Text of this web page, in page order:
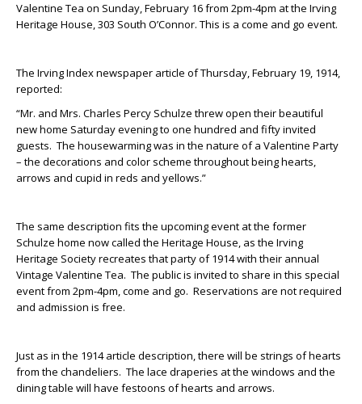
Valentine Tea on Sunday, February 16 from 2pm-4pm at the Irving
Heritage House, 303 South O’Connor. This is a come and go event.
The Irving Index newspaper article of Thursday, February 19, 1914,
reported:
“Mr. and Mrs. Charles Percy Schulze threw open their beautiful
new home Saturday evening to one hundred and fifty invited
guests. The housewarming was in the nature of a Valentine Party
– the decorations and color scheme throughout being hearts,
arrows and cupid in reds and yellows.”
The same description fits the upcoming event at the former
Schulze home now called the Heritage House, as the Irving
Heritage Society recreates that party of 1914 with their annual
Vintage Valentine Tea. The public is invited to share in this special
event from 2pm-4pm, come and go. Reservations are not required
and admission is free.
Just as in the 1914 article description, there will be strings of hearts
from the chandeliers. The lace draperies at the windows and the
dining table will have festoons of hearts and arrows.